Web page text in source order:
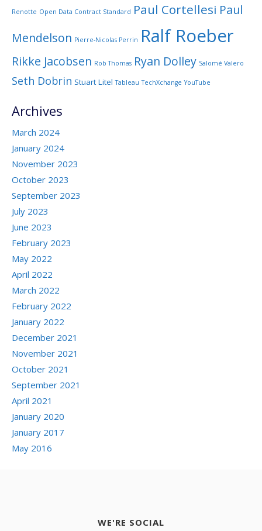
Renotte Open Data Contract Standard Paul Cortellesi Paul
Mendelson Pierre-Nicolas Perrin Ralf Roeber
Rikke Jacobsen Rob Thomas Ryan Dolley Salomé Valero
Seth Dobrin Stuart Litel Tableau TechXchange YouTube
Archives
March 2024
January 2024
November 2023
October 2023
September 2023
July 2023
June 2023
February 2023
May 2022
April 2022
March 2022
February 2022
January 2022
December 2021
November 2021
October 2021
September 2021
April 2021
January 2020
January 2017
May 2016
WE'RE SOCIAL